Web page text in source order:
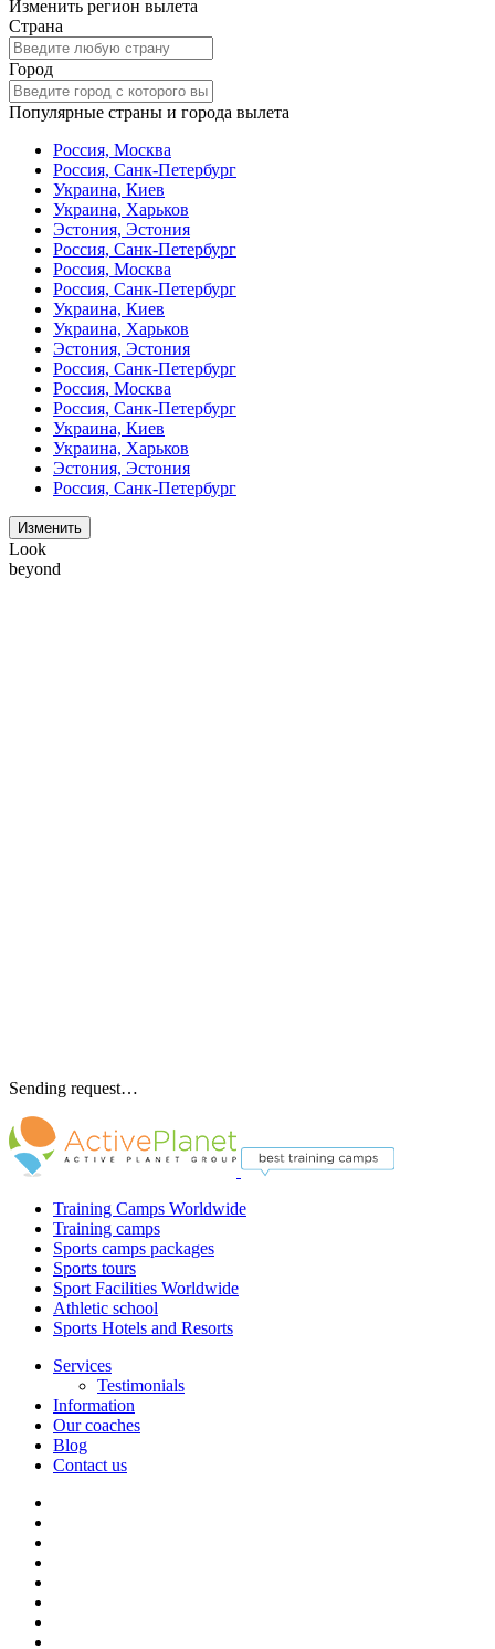
Изменить регион вылета
Страна
Город
Популярные страны и города вылета
Россия, Москва
Россия, Санк-Петербург
Украина, Киев
Украина, Харьков
Эстония, Эстония
Россия, Санк-Петербург
Россия, Москва
Россия, Санк-Петербург
Украина, Киев
Украина, Харьков
Эстония, Эстония
Россия, Санк-Петербург
Россия, Москва
Россия, Санк-Петербург
Украина, Киев
Украина, Харьков
Эстония, Эстония
Россия, Санк-Петербург
Изменить
Look
beyond
Sending request…
Training Camps Worldwide
Training camps
Sports camps packages
Sports tours
Sport Facilities Worldwide
Athletic school
Sports Hotels and Resorts
Services
Testimonials
Information
Our coaches
Blog
Contact us